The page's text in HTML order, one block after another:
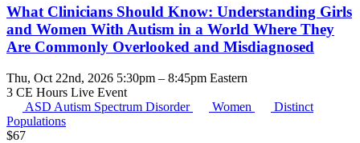
What Clinicians Should Know: Understanding Girls
and Women With Autism in a World Where They
Are Commonly Overlooked and Misdiagnosed
Thu, Oct 22nd, 2026 5:30pm – 8:45pm Eastern
3 CE Hours Live Event
ASD Autism Spectrum Disorder Women
Distinct
Populations
$67